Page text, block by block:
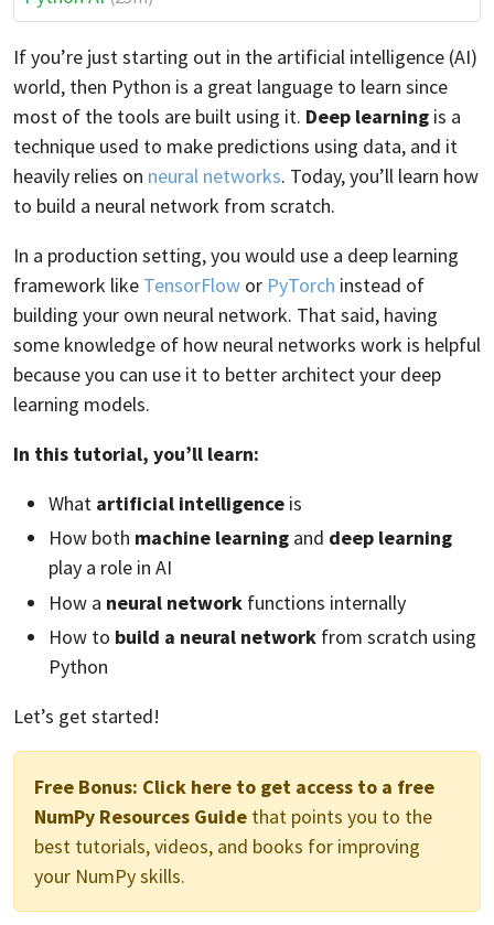
If you’re just starting out in the artificial intelligence (AI)
world, then Python is a great language to learn since
most of the tools are built using it. Deep learning is a
technique used to make predictions using data, and it
heavily relies on neural networks. Today, you’ll learn how
to build a neural network from scratch.
In a production setting, you would use a deep learning
framework like TensorFlow or PyTorch instead of
building your own neural network. That said, having
some knowledge of how neural networks work is helpful
because you can use it to better architect your deep
learning models.
In this tutorial, you’ll learn:
What artificial intelligence is
How both machine learning and deep learning
play a role in AI
How a neural network functions internally
How to build a neural network from scratch using
Python
Let’s get started!
Free Bonus: Click here to get access to a free
NumPy Resources Guide that points you to the
best tutorials, videos, and books for improving
your NumPy skills.